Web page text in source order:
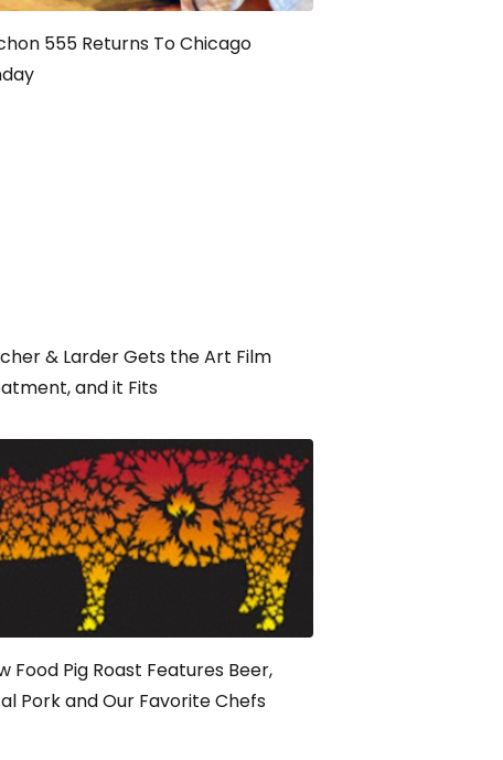
555 Returns To Chicago
& Larder Gets the Art Film
and it Fits
Food Pig Roast Features Beer,
Pork and Our Favorite Chefs